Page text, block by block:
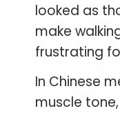
looked as
make
frustrating
In Chinese
muscle